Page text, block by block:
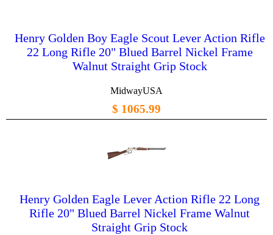
Henry Golden Boy Eagle Scout Lever Action Rifle
22 Long Rifle 20" Blued Barrel Nickel Frame
Walnut Straight Grip Stock
MidwayUSA
$ 1065.99
Henry Golden Eagle Lever Action Rifle 22 Long
Rifle 20" Blued Barrel Nickel Frame Walnut
Straight Grip Stock